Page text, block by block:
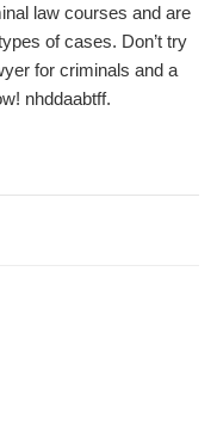
law courses and are
of cases. Don’t try
for criminals and a
nhddaabtff.